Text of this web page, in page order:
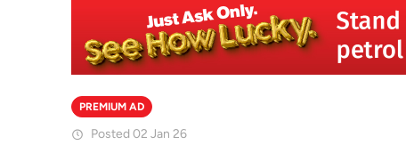
PREMIUM AD
Posted 02 Jan 26